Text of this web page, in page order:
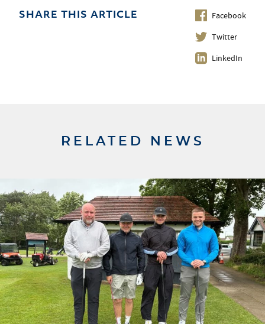
SHARE THIS ARTICLE
Facebook
Twitter
LinkedIn
RELATED NEWS